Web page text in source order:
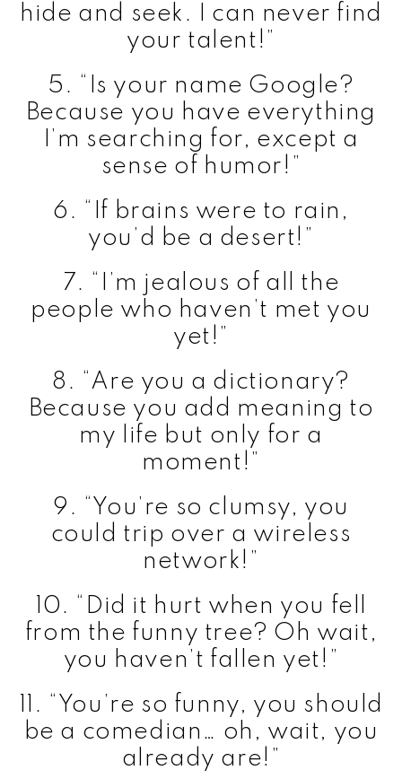
hide and seek. I can never find
your talent!”
5. “Is your name Google?
Because you have everything
I’m searching for, except a
sense of humor!”
6. “If brains were to rain,
you’d be a desert!”
7. “I’m jealous of all the
people who haven’t met you
yet!”
8. “Are you a dictionary?
Because you add meaning to
my life but only for a
moment!”
9. “You’re so clumsy, you
could trip over a wireless
network!”
10. “Did it hurt when you fell
from the funny tree? Oh wait,
you haven’t fallen yet!”
11. “You’re so funny, you should
be a comedian… oh, wait, you
already are!”